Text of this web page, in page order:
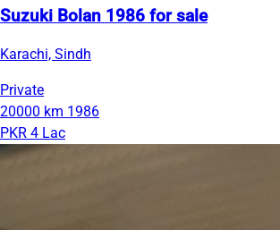
Suzuki Bolan 1986 for sale
Karachi, Sindh
Private
20000 km 1986
PKR 4 Lac